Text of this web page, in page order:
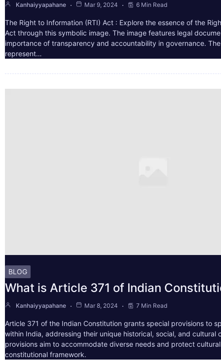
Kanhaiyyapahane Mar 9, 2024 6 Min Read
The Right to Information (RTI) Act : Explore the essence of the
Act through this symbolic image. The image features legal
importance of transparency and accountability in governance.
represent…
BLOG
What is Article 371 of Indian
Kanhaiyyapahane Mar 8, 2024 7 Min Read
Article 371 of the Indian Constitution grants special provisions to
within India, addressing their unique historical, social, and cultural
provisions aim to accommodate diverse needs and protect
constitutional framework.